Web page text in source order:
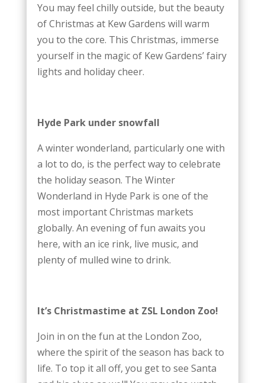
You may feel chilly outside, but the beauty
of Christmas at Kew Gardens will warm
you to the core. This Christmas, immerse
yourself in the magic of Kew Gardens’ fairy
lights and holiday cheer.
Hyde Park under snowfall
A winter wonderland, particularly one with
a lot to do, is the perfect way to celebrate
the holiday season. The Winter
Wonderland in Hyde Park is one of the
most important Christmas markets
globally. An evening of fun awaits you
here, with an ice rink, live music, and
plenty of mulled wine to drink.
It’s Christmastime at ZSL London Zoo!
Join in on the fun at the London Zoo,
where the spirit of the season has back to
life. To top it all off, you get to see Santa